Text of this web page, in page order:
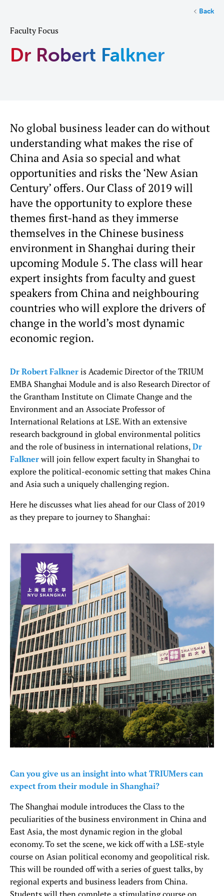
Back
Faculty Focus
Dr Robert Falkner
No global business leader can do without
understanding what makes the rise of
China and Asia so special and what
opportunities and risks the ‘New Asian
Century’ offers. Our Class of 2019 will
have the opportunity to explore these
themes first-hand as they immerse
themselves in the Chinese business
environment in Shanghai during their
upcoming Module 5. The class will hear
expert insights from faculty and guest
speakers from China and neighbouring
countries who will explore the drivers of
change in the world’s most dynamic
economic region.
Dr Robert Falkner is Academic Director of the TRIUM
EMBA Shanghai Module and is also Research Director of
the Grantham Institute on Climate Change and the
Environment and an Associate Professor of
International Relations at LSE. With an extensive
research background in global environmental politics
and the role of business in international relations, Dr
Falkner will join fellow expert faculty in Shanghai to
explore the political-economic setting that makes China
and Asia such a uniquely challenging region.
Here he discusses what lies ahead for our Class of 2019
as they prepare to journey to Shanghai:
Can you give us an insight into what TRIUMers can
expect from their module in Shanghai?
The Shanghai module introduces the Class to the
peculiarities of the business environment in China and
East Asia, the most dynamic region in the global
economy. To set the scene, we kick off with a LSE-style
course on Asian political economy and geopolitical risk.
This will be rounded off with a series of guest talks, by
regional experts and business leaders from China.
Students will then complete a stimulating course on